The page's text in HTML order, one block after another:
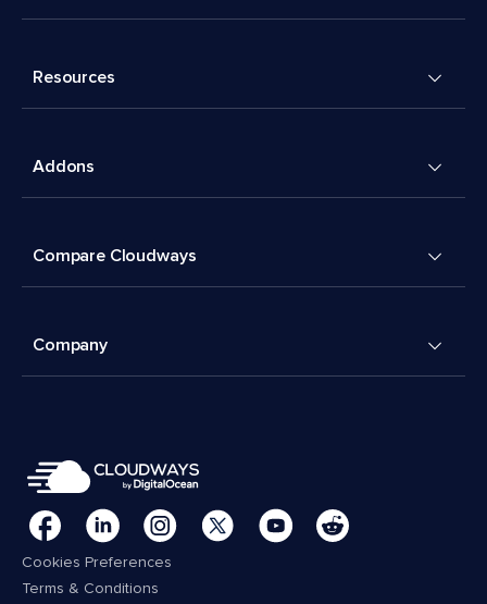
Resources
Addons
Compare Cloudways
Company
Cookies Preferences
Terms & Conditions